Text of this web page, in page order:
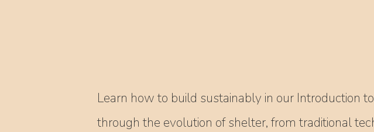
Learn how to build sustainably in our Introduction
through the evolution of shelter, from traditional